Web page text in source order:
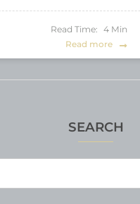
SEARCH
Read Time: 4 Min
Read more